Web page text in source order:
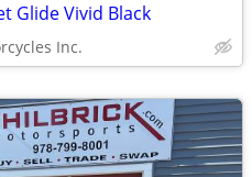
Glide Vivid Black
Inc.